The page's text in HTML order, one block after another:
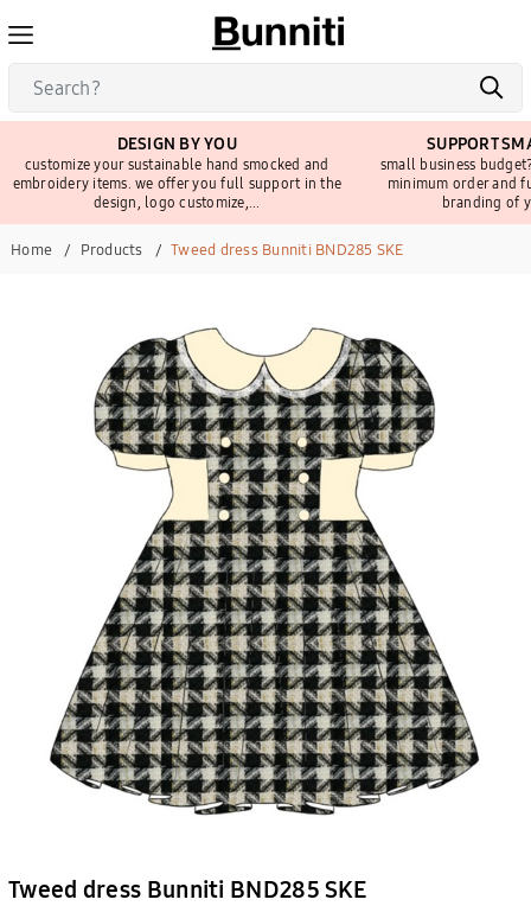
DESIGN BY YOU
customize your sustainable hand smocked and
embroidery items. we offer you full support in the
design, logo customize,...
SUPPORT
small business
minimum order and
branding of
Home Products Tweed dress Bunniti BND285 SKE
Tweed dress Bunniti BND285 SKE